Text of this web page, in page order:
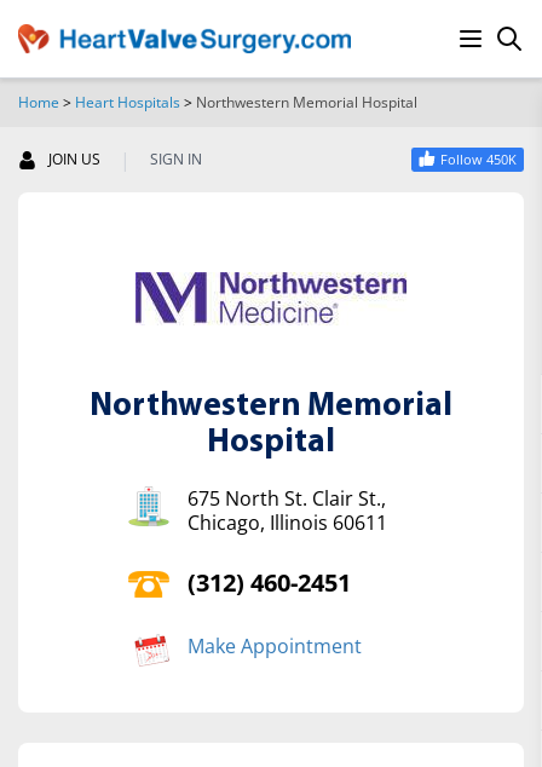
Home > Heart Hospitals> Northwestern Memorial Hospital
JOIN US | SIGN IN Follow 450K
Northwestern Memorial
Hospital
675 North St. Clair St.,
Chicago, Illinois 60611
(312) 460-2451
Make Appointment